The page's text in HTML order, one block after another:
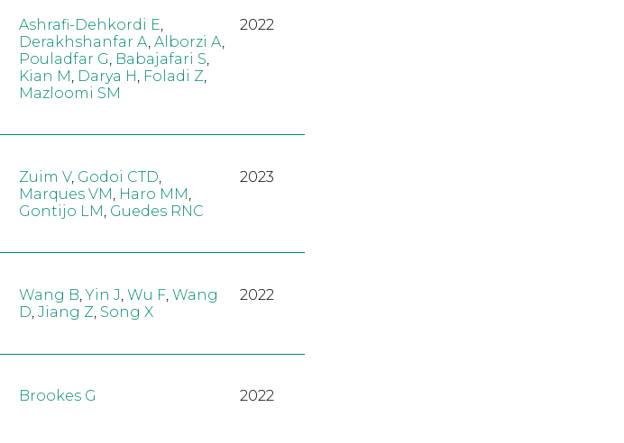
Ashrafi-Dehkordi E
Derakhshanfar A Alborzi A
Pouladfar G Babajafari S
Kian M Darya H Foladi Z
Mazloomi SM
2022
Zuim V, Godoi CTD
Marques VM Haro MM
Gontijo LM Guedes RNC
2023
Wang B,Yin J, Wu F, Wang
D, Jiang Z, Song X
2022
Brookes G 2022